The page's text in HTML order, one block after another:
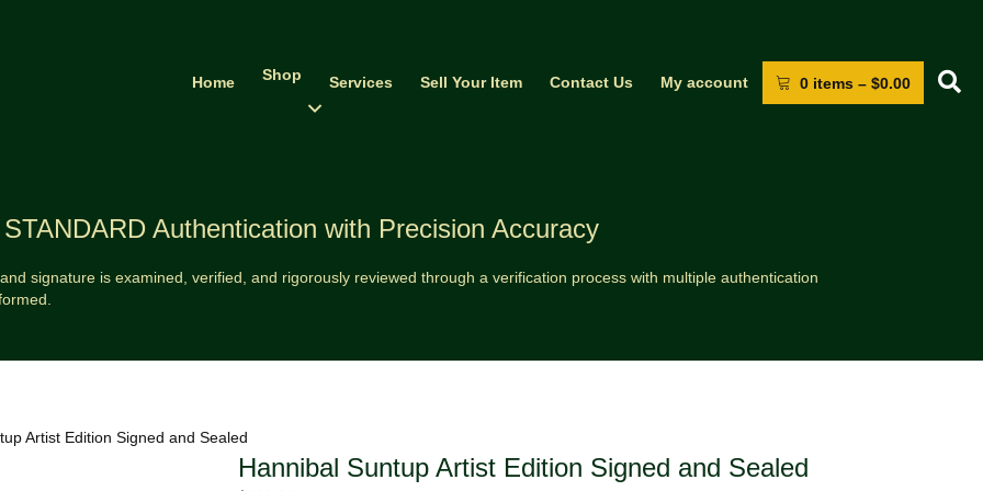
Home Shop Services Sell Your Item Contact Us My account 0 items– $0.00
Authentication with Precision Accuracy
signature is examined, verified, and rigorously reviewed through a verification process with multiple authentication
Artist Edition Signed and Sealed
Hannibal Suntup Artist Edition Signed and Sealed